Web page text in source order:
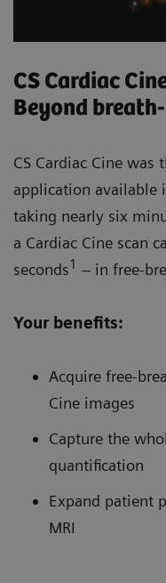
CS Cardiac
Beyond
CS Cardiac Cine was
application available
taking nearly six
a Cardiac Cine scan
seconds1 – in free-
Your benefits:
Acquire free-
Cine images
Capture the
quantification
Expand patient
MRI